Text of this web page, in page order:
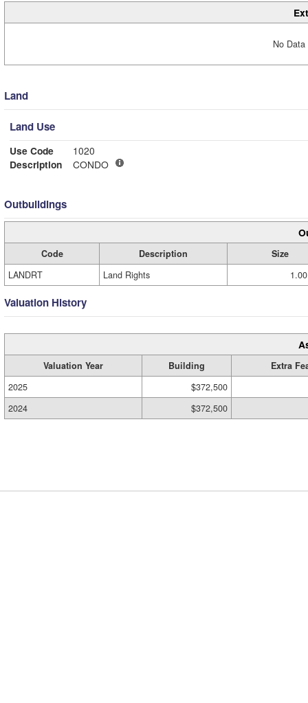
No
Land
Land Use
Use Code
1020
Description
CONDO
Outbuildings
Code Description
Size
LANDRT
Land Rights
Valuation History
Valuation Year Building
Extra
2025
$372,500
2024
$372,500